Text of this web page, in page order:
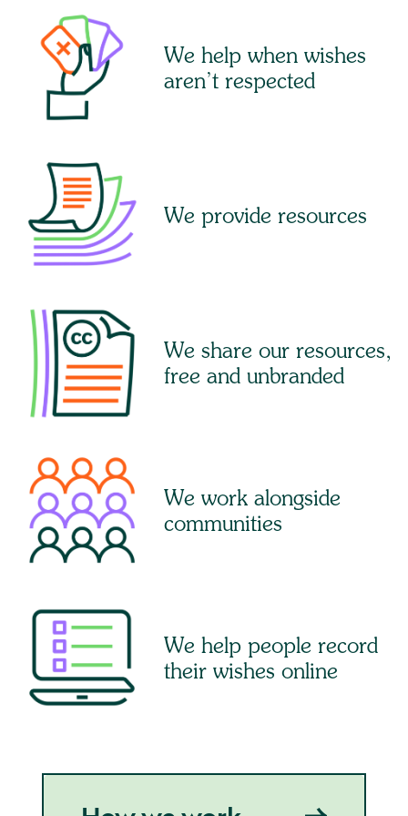
We help when wishes
aren’t respected
We provide resources
We share our resources,
free and unbranded
We work alongside
communities
We help people record
their wishes online